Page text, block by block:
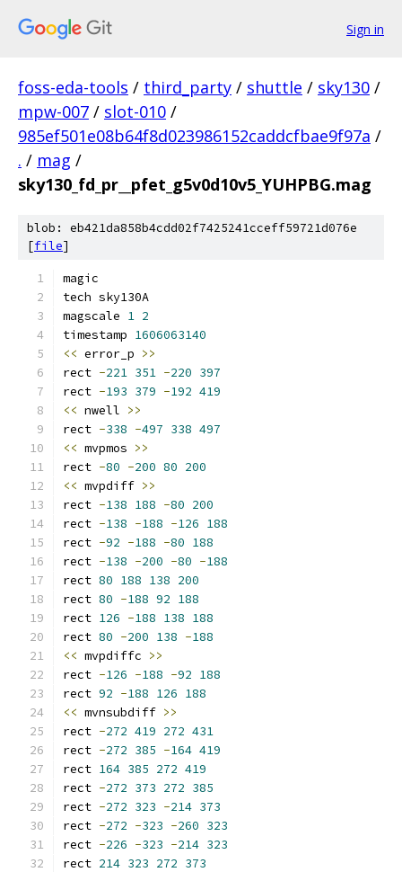
Sign in
foss-eda-tools / third_party / shuttle / sky130 /
mpw-007 / slot-010 /
985ef501e08b64f8d023986152caddcfbae9f97a /
. / mag /
sky130_fd_pr__pfet_g5v0d10v5_YUHPBG.mag
blob: eb421da858b4cdd02f7425241cceff59721d076e
[file]
magic
tech sky130A
magscale 1 2
timestamp 1606063140
<< error_p >>
rect -221 351 -220 397
rect -193 379 -192 419
<< nwell >>
rect -338 -497 338 497
<< mvpmos >>
rect -80 -200 80 200
<< mvpdiff >>
rect -138 188 -80 200
rect -138 -188 -126 188
rect -92 -188 -80 188
rect -138 -200 -80 -188
rect 80 188 138 200
rect 80 -188 92 188
rect 126 -188 138 188
rect 80 -200 138 -188
<< mvpdiffc >>
rect -126 -188 -92 188
rect 92 -188 126 188
<< mvnsubdiff >>
rect -272 419 272 431
rect -272 385 -164 419
rect 164 385 272 419
rect -272 373 272 385
rect -272 323 -214 373
rect -272 -323 -260 323
rect -226 -323 -214 323
rect 214 323 272 373